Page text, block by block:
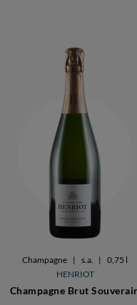
Champagne | s.a. | 0,75 l
HENRIOT
Champagne Brut